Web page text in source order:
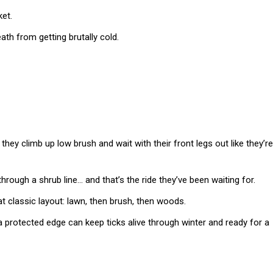
from getting brutally cold.
climb up low brush and wait with their front legs out like they’re
a shrub line… and that’s the ride they’ve been waiting for.
classic layout: lawn, then brush, then woods.
edge can keep ticks alive through winter and ready for a